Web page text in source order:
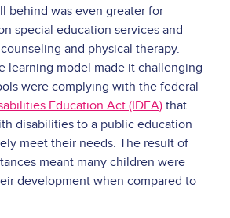
behind was even greater for
special education services and
and physical therapy.
learning model made it challenging
were complying with the federal
Education Act (IDEA) that
disabilities to a public education
meet their needs. The result of
meant many children were
development when compared to